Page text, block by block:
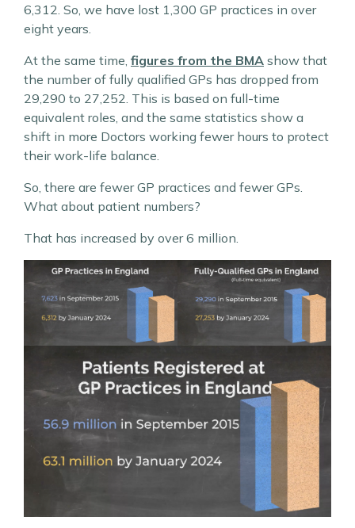
6,312. So, we have lost 1,300 GP practices in over
eight years.
At the same time, figures from the BMA show that
the number of fully qualified GPs has dropped from
29,290 to 27,252. This is based on full-time
equivalent roles, and the same statistics show a
shift in more Doctors working fewer hours to protect
their work-life balance.
So, there are fewer GP practices and fewer GPs.
What about patient numbers?
That has increased by over 6 million.